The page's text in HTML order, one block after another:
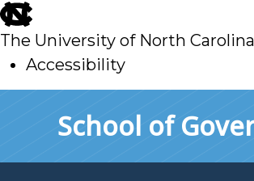
skip
to
main
The University of North
Accessibility
School of